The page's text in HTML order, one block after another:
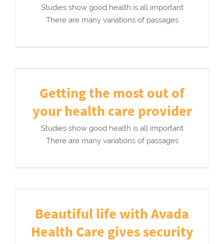
Studies show good health is all important
There are many variations of passages
Getting the most out of
your health care provider
Studies show good health is all important
There are many variations of passages
Beautiful life with Avada
Health Care gives security